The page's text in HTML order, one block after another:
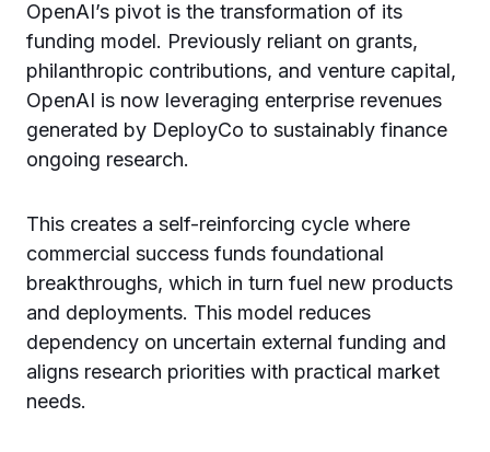
OpenAI’s pivot is the transformation of its
funding model. Previously reliant on grants,
philanthropic contributions, and venture capital,
OpenAI is now leveraging enterprise revenues
generated by DeployCo to sustainably finance
ongoing research.
This creates a self-reinforcing cycle where
commercial success funds foundational
breakthroughs, which in turn fuel new products
and deployments. This model reduces
dependency on uncertain external funding and
aligns research priorities with practical market
needs.